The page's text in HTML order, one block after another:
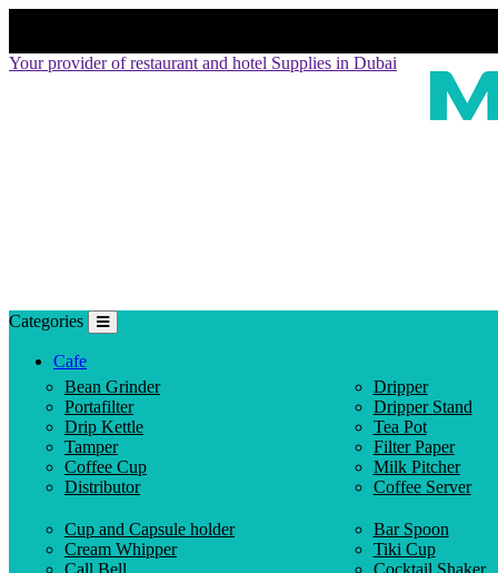
Your provider of restaurant and hotel Supplies in Dubai
Categories
Cafe
Bean Grinder
Portafilter
Drip Kettle
Tamper
Coffee Cup
Distributor
Dripper
Dripper Stand
Tea Pot
Filter Paper
Milk Pitcher
Coffee Server
Cup and Capsule holder
Cream Whipper
Call Bell
Bar Spoon
Tiki Cup
Cocktail Shaker